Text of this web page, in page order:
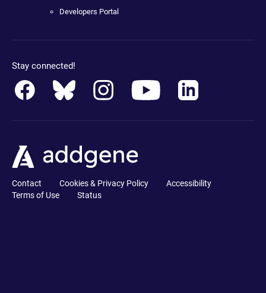
Developers Portal
Stay connected!
Contact Cookies & Privacy Policy
Accessibility
Terms of Use
Status